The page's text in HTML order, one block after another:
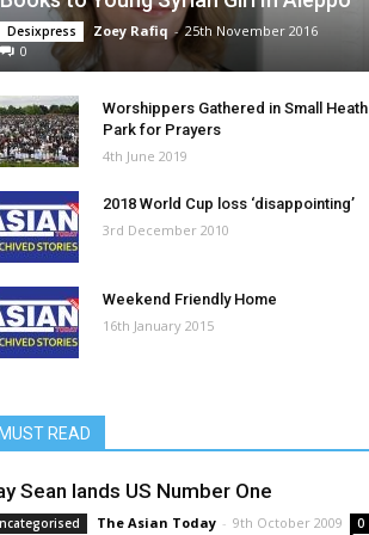
Desixpress Zoey Rafiq - 25th November 2016
0
Worshippers Gathered in Small Heath
Park for Prayers
4th June 2019
2018 World Cup loss ‘disappointing’
3rd December 2010
Weekend Friendly Home
16th January 2015
READ
Sean lands US Number One
The Asian Today - 9th October 2009 0